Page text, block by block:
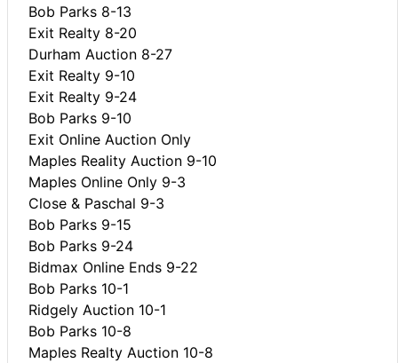
Bob Parks 8-13
Exit Realty 8-20
Durham Auction 8-27
Exit Realty 9-10
Exit Realty 9-24
Bob Parks 9-10
Exit Online Auction Only
Maples Reality Auction 9-10
Maples Online Only 9-3
Close & Paschal 9-3
Bob Parks 9-15
Bob Parks 9-24
Bidmax Online Ends 9-22
Bob Parks 10-1
Ridgely Auction 10-1
Bob Parks 10-8
Maples Realty Auction 10-8